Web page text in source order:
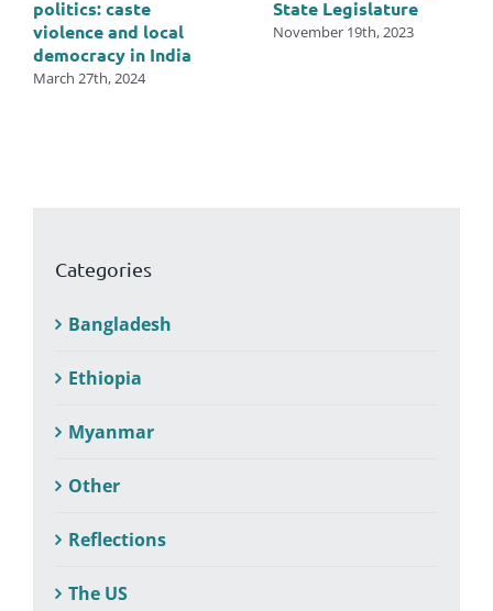
politics: caste
violence and local
democracy in India
March 27th, 2024
State Legislature
November 19th, 2023
Categories
Bangladesh
Ethiopia
Myanmar
Other
Reflections
The US